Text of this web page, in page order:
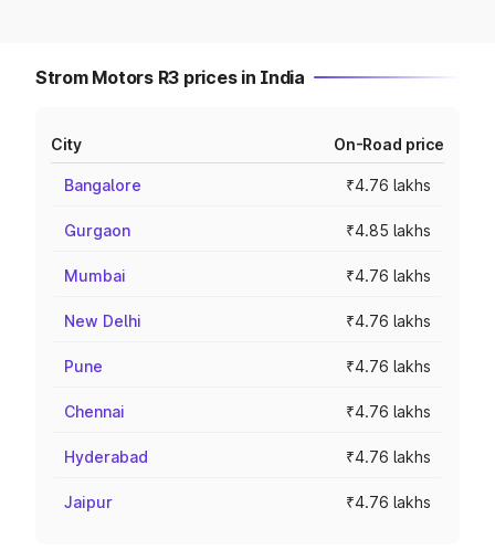
Strom Motors R3 prices in India
City On-Road price
Bangalore ₹4.76 lakhs
Gurgaon ₹4.85 lakhs
Mumbai ₹4.76 lakhs
New Delhi ₹4.76 lakhs
Pune ₹4.76 lakhs
Chennai ₹4.76 lakhs
Hyderabad ₹4.76 lakhs
Jaipur ₹4.76 lakhs